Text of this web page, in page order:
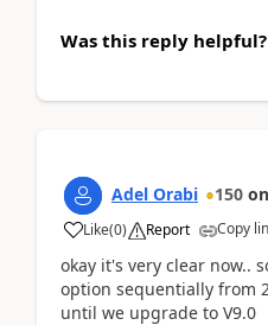
Was this reply helpful?
Adel Orabi 150 on
Like(0) Report Copy
okay it's very clear now..
option sequentially from
until we upgrade to V9.0